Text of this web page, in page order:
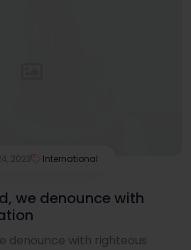
2023 International
we denounce with
denounce with righteous